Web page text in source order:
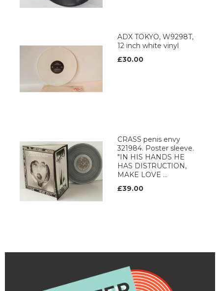
ADX TOKYO, W9298T,
12 inch white vinyl
£30.00
CRASS penis envy
321984. Poster sleeve.
"IN HIS HANDS HE
HAS DISTRUCTION,
MAKE LOVE ...
£39.00